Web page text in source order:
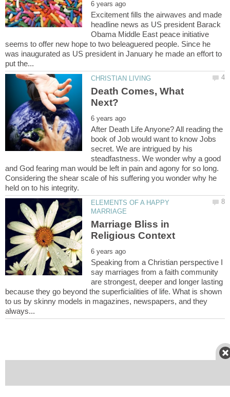
Excitement fills the airwaves and made
headline news as US president Barack
Obama Middle East peace initiative
seems to offer new hope to two beleaguered people. Since he
was inaugurated as US president in January he made an effort to
Death Comes, What
After Death Life Anyone? All reading the
book of Job would want to know Jobs
secret. We are intrigued by his
steadfastness. We wonder why a good
and God fearing man would be left in pain and agony for so long.
Considering the shear scale of his suffering you wonder why he
ELEMENTS OF A HAPPY
Marriage Bliss in
Speaking from a Christian perspective I
say marriages from a faith community
are strongest, deeper and longer lasting
because they go beyond the superficialities of life. What is shown
to us by skinny models in magazines, newspapers, and they